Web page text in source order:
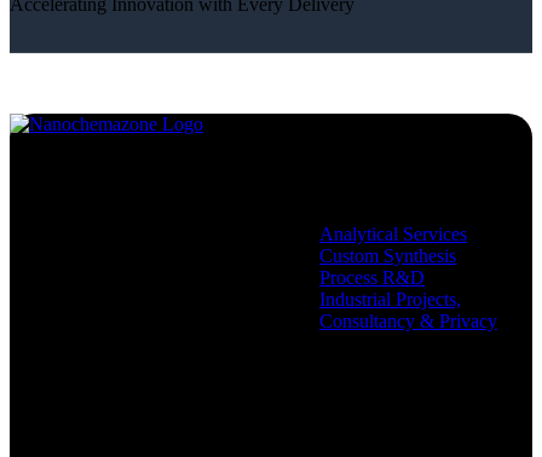
Analytical Services
Custom Synthesis
Process R&D
Industrial Projects,
Consultancy & Privacy